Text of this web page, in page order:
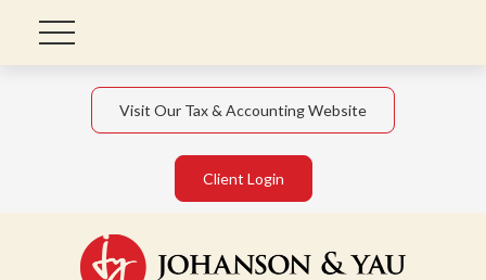
Visit Our Tax & Accounting Website
Client Login